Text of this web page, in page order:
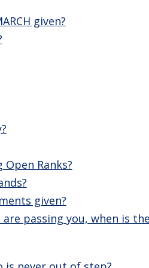
given?
Ranks?
given?
passing you, when is